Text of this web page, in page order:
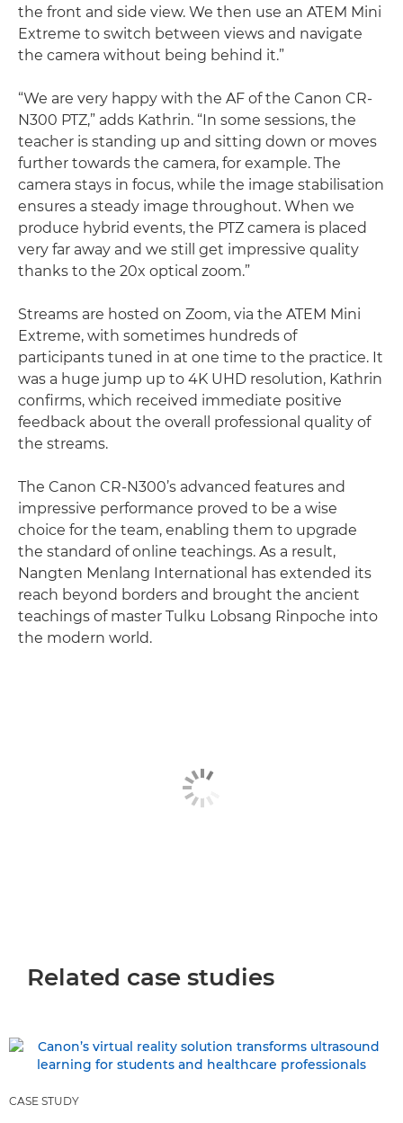
the front and side view. We then use an ATEM Mini
Extreme to switch between views and navigate
the camera without being behind it.”
“We are very happy with the AF of the Canon CR-
N300 PTZ,” adds Kathrin. “In some sessions, the
teacher is standing up and sitting down or moves
further towards the camera, for example. The
camera stays in focus, while the image stabilisation
ensures a steady image throughout. When we
produce hybrid events, the PTZ camera is placed
very far away and we still get impressive quality
thanks to the 20x optical zoom.”
Streams are hosted on Zoom, via the ATEM Mini
Extreme, with sometimes hundreds of
participants tuned in at one time to the practice. It
was a huge jump up to 4K UHD resolution, Kathrin
confirms, which received immediate positive
feedback about the overall professional quality of
the streams.
The Canon CR-N300’s advanced features and
impressive performance proved to be a wise
choice for the team, enabling them to upgrade
the standard of online teachings. As a result,
Nangten Menlang International has extended its
reach beyond borders and brought the ancient
teachings of master Tulku Lobsang Rinpoche into
the modern world.
Related case studies
CASE STUDY